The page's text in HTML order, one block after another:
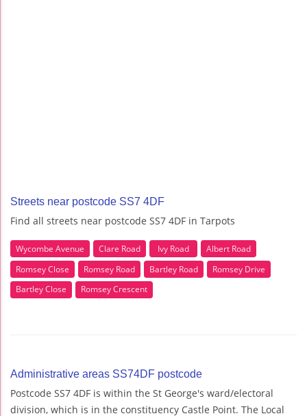
Streets near postcode SS7 4DF
Find all streets near postcode SS7 4DF in Tarpots
Wycombe Avenue Clare Road Ivy Road
Albert Road
Romsey Close
Romsey Road Bartley Road
Romsey Drive
Bartley Close
Romsey Crescent
Administrative areas SS74DF postcode
Postcode SS7 4DF is within the St George's ward/electoral
division, which is in the constituency Castle Point. The Local